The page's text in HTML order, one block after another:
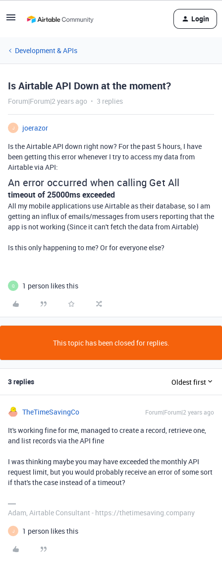
Login
Development & APIs
Is Airtable API Down at the moment?
Forum|Forum|2 years ago 3 replies
J
joerazor
Is the Airtable API down right now? For the past 5 hours, I have
been getting this error whenever I try to access my data from
Airtable via API:
An error occurred when calling Get All
timeout of 25000ms exceeded
All my mobile applications use Airtable as their database, so I am
getting an influx of emails/messages from users reporting that the
app is not working (Since it can't fetch the data from Airtable)
Is this only happening to me? Or for everyone else?
Q 1 person likes this
This topic has been closed for replies.
3 replies Oldest first
TheTimeSavingCo Forum|Forum|2 years ago
It's working fine for me, managed to create a record, retrieve one,
and list records via the API fine
I was thinking maybe you may have exceeded the monthly API
request limit, but you would probably receive an error of some sort
if that's the case instead of a timeout?
Adam, Airtable Consultant - https://thetimesaving.company
J 1 person likes this